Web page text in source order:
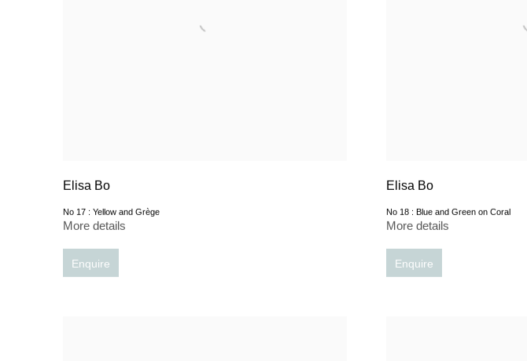
Elisa Bo
No 17 : Yellow and Grège
More details
Enquire
Elisa Bo
No 18 : Blue and Green on Coral
More details
Enquire